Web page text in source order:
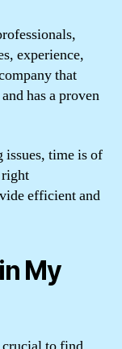
experience,
that
has a proven
issues, time is of
right
efficient and
My